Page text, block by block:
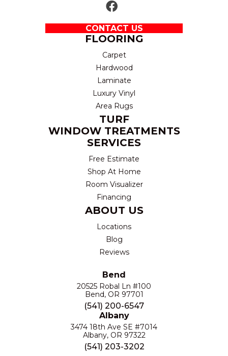
CONTACT US
FLOORING
Carpet
Hardwood
Laminate
Luxury Vinyl
Area Rugs
TURF
WINDOW TREATMENTS
SERVICES
Free Estimate
Shop At Home
Room Visualizer
Financing
ABOUT US
Locations
Blog
Reviews
Bend
20525 Robal Ln #100
Bend, OR 97701
(541) 200-6547
Albany
3474 18th Ave SE #7014
Albany, OR 97322
(541) 203-3202